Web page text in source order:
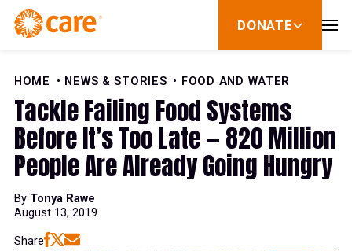
Skip to Content
DONATE
show
for
HOME
NEWS & STORIES FOOD AND WATER
Tackle Failing Food Systems
Before It’s Too Late — 820 Million
People Are Already Going Hungry
By Tonya Rawe
August 13, 2019
Share